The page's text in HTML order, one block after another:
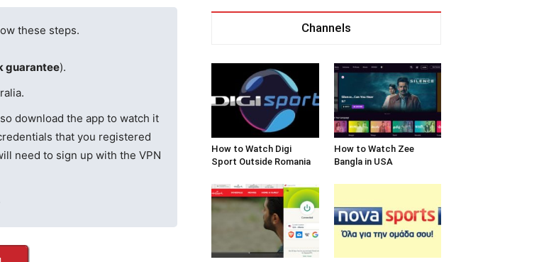
these steps.
guarantee).
download the app to watch it
that you registered
need to sign up with the VPN
Channels
How to Watch Digi
Sport Outside Romania
How to Watch Zee
Bangla in USA